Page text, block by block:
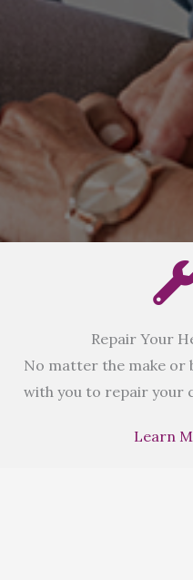
Repair Your
No matter the make or
with you to repair your
Learn